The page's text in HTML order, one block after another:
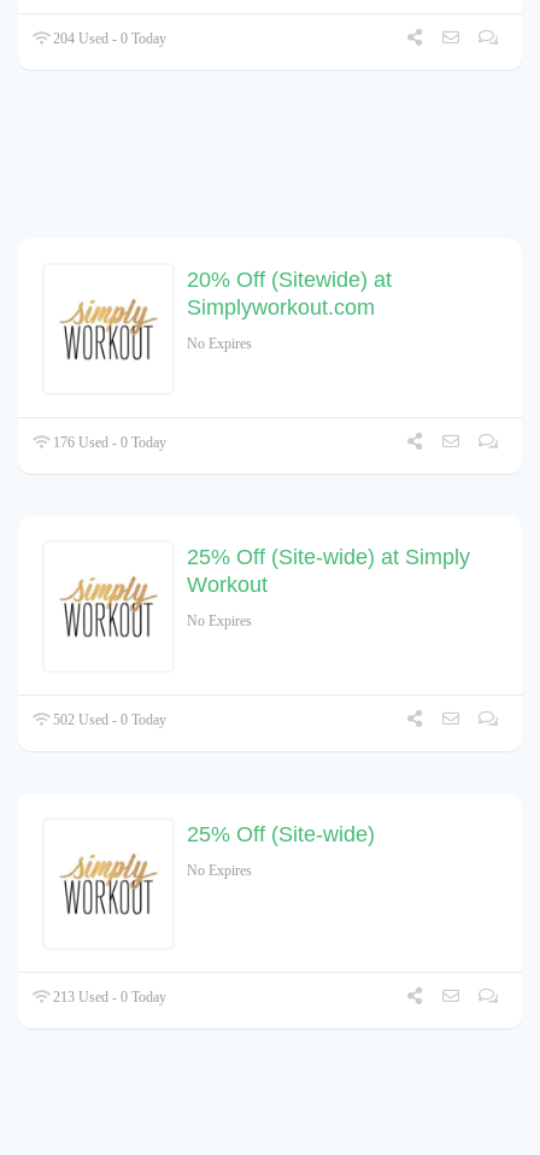
204 Used - 0 Today
20% Off (Sitewide) at
Simplyworkout.com
No Expires
176 Used - 0 Today
25% Off (Site-wide) at Simply
Workout
No Expires
502 Used - 0 Today
25% Off (Site-wide)
No Expires
213 Used - 0 Today